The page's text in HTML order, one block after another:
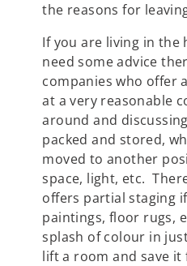
the reasons for
If you are living in the
need some advice
companies who offer
at a very reasonable
around and
packed and stored,
moved to another
space, light, etc.
offers partial staging
paintings, floor rugs,
splash of colour in
lift a room and save it